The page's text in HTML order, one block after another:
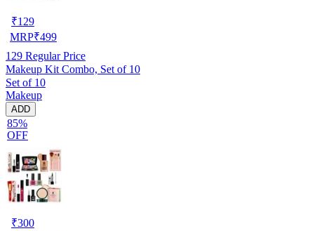
₹129
MRP₹499
129 Regular Price
Makeup Kit Combo, Set of 10
Set of 10
Makeup
ADD
85%
OFF
₹300